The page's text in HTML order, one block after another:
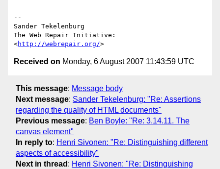
--
Sander Tekelenburg
The Web Repair Initiative:
<http://webrepair.org/
Received on Monday, 6 August 2007 11:43:59 UTC
This message: Message body
Next message: Sander Tekelenburg: "Re: Assertions
regarding the quality of HTML documents"
Previous message: Ben Boyle: "Re: 3.14.11. The
canvas element"
In reply to: Henri Sivonen: "Re: Distinguishing different
aspects of accessibility"
Next in thread : Henri Sivonen: "Re: Distinguishing